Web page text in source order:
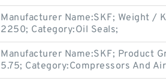
Manufacturer Name:SKF; Weight /
2250; Category:Oil Seals;
Manufacturer Name:SKF; Product
5.75; Category:Compressors And